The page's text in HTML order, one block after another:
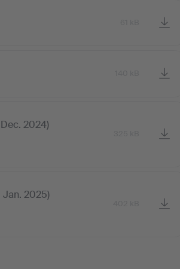
2024)
Jan. 2025)